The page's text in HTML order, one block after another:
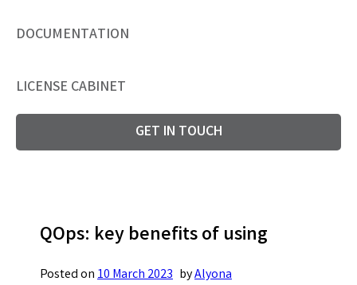
DOCUMENTATION
LICENSE CABINET
GET IN TOUCH
QOps: key benefits of using
Posted on10 March 2023 byAlyona